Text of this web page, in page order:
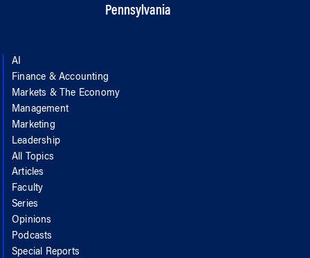
Pennsylvania
AI
Finance & Accounting
Markets & The Economy
Management
Marketing
Leadership
All Topics
Articles
Faculty
Series
Opinions
Podcasts
Special Reports